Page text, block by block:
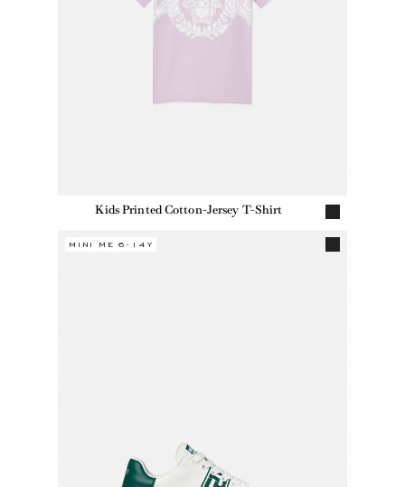
Kids Printed Cotton-Jersey T-Shirt
MINI ME 6-14Y